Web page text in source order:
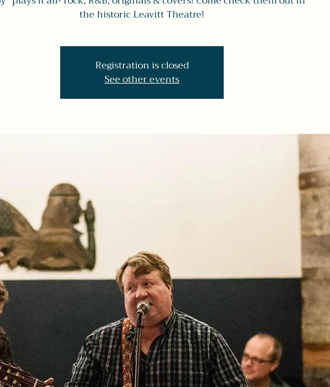
the historic Leavitt Theatre!
Registration is closed
See other events